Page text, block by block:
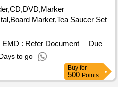
Marker,Tea Saucer Set
EMD : Refer Document
Due
to go
Buy for
500 Points